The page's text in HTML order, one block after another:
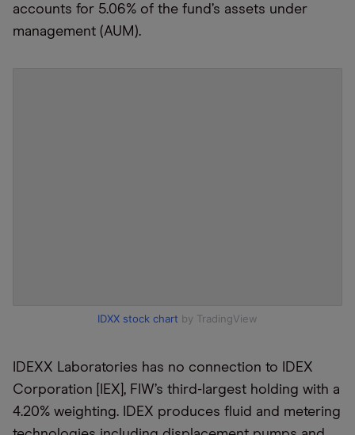
accounts for 5.06% of the fund’s assets under
management (AUM).
IDXX stock chart by TradingView
IDEXX Laboratories has no connection to IDEX
Corporation [IEX], FIW’s third-largest holding with a
4.20% weighting. IDEX produces fluid and metering